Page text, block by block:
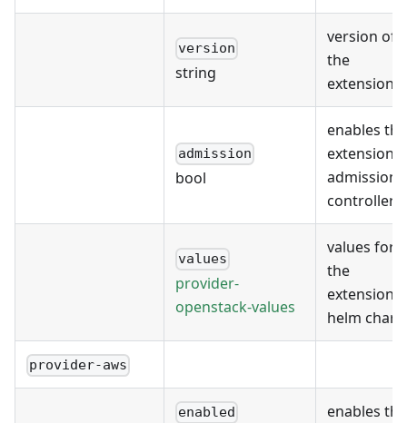
version
string
version of
the
extension
admission
bool
enables the
extension's
admission
controller
values
provider-
openstack-values
values for
the
extension's
helm chart
provider-aws
enabled
enables the